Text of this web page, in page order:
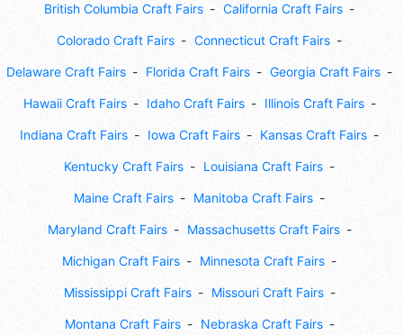
British Columbia Craft Fairs California Craft Fairs
Colorado Craft Fairs Connecticut Craft Fairs
Delaware Craft Fairs Florida Craft Fairs Georgia Craft Fairs
Hawaii Craft Fairs Idaho Craft Fairs Illinois Craft Fairs
Indiana Craft Fairs Iowa Craft Fairs Kansas Craft Fairs
Kentucky Craft Fairs Louisiana Craft Fairs
Maine Craft Fairs Manitoba Craft Fairs
Maryland Craft Fairs Massachusetts Craft Fairs
Michigan Craft Fairs Minnesota Craft Fairs
Mississippi Craft Fairs Missouri Craft Fairs
Montana Craft Fairs Nebraska Craft Fairs